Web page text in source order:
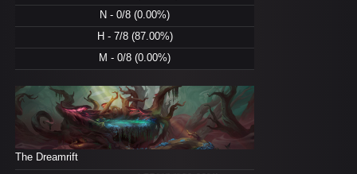
N - 0/8 (0.00%)
H - 7/8 (87.00%)
M - 0/8 (0.00%)
The Dreamrift